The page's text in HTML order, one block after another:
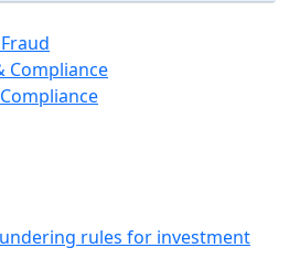
Compliance
rules for investment